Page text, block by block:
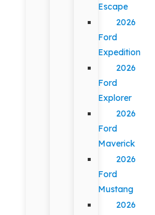
Escape
2026
Ford
Expedition
2026
Ford
Explorer
2026
Ford
Maverick
2026
Ford
Mustang
2026